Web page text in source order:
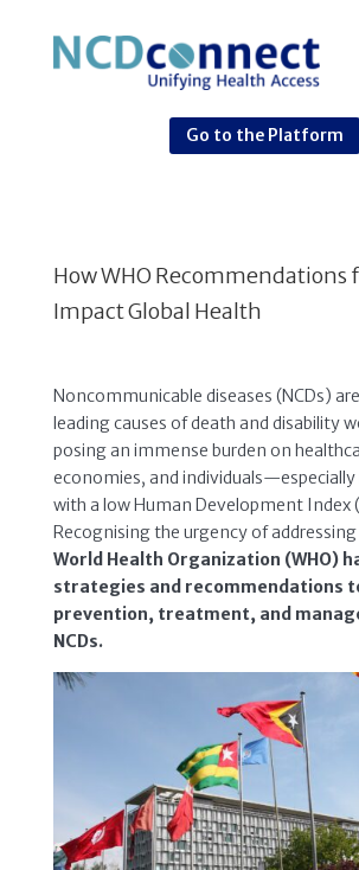
Go to the Platform
How WHO Recommendations
Impact Global Health
Noncommunicable diseases (NCDs)
leading causes of death and disability
posing an immense burden on
economies, and
with a low Human Development Index
Recognising the urgency of addressing
World Health Organization (WHO)
strategies and recommendations
prevention, treatment, and
NCDs.